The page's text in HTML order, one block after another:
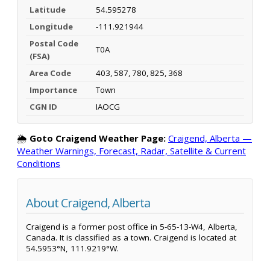
Latitude
54.595278
Longitude
-111.921944
Postal Code
(FSA)
T0A
Area Code
403, 587, 780, 825, 368
Importance
Town
CGN ID
IAOCG
🌦️ Goto Craigend Weather Page: Craigend, Alberta —
Weather Warnings, Forecast, Radar, Satellite & Current
Conditions
About Craigend, Alberta
Craigend is a former post office in 5-65-13-W4, Alberta,
Canada. It is classified as a town. Craigend is located at
54.5953°N, 111.9219°W.